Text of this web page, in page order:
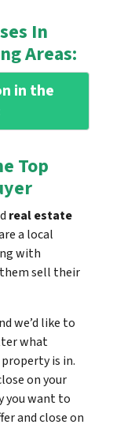
In
Areas:
in the
Top
real estate
a local
with
sell their
we’d like to
what
is in.
on your
you want to
and close on